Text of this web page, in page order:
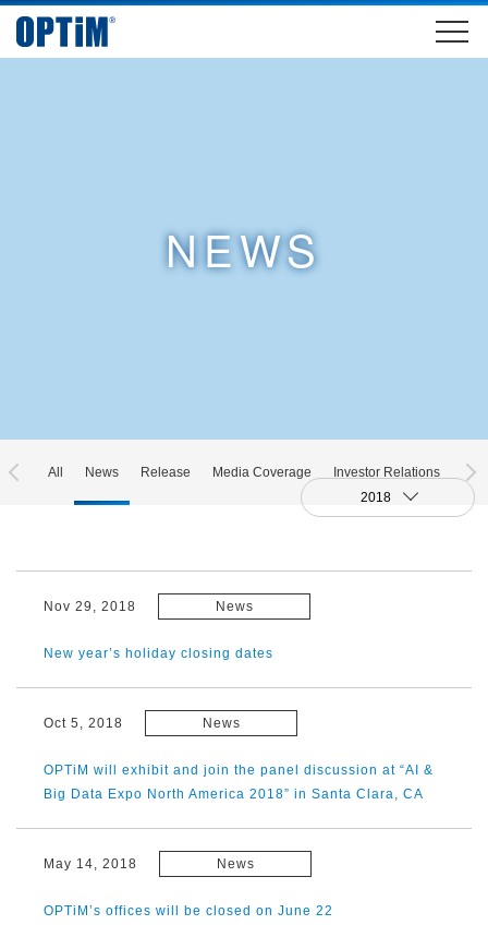
NEWS
All News Release Media Coverage
Investor Relations
2018
Nov 29, 2018 News
New year’s holiday closing dates
Oct 5, 2018 News
OPTiM will exhibit and join the panel discussion at “AI &
Big Data Expo North America 2018” in Santa Clara, CA
May 14, 2018 News
OPTiM’s offices will be closed on June 22